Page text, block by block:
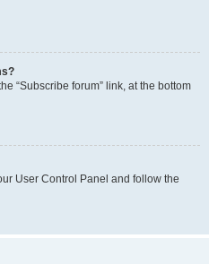
“Subscribe forum” link, at the bottom
User Control Panel and follow the